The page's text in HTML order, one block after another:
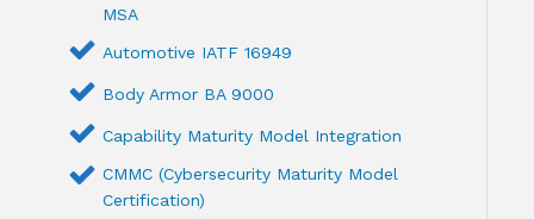
MSA
Automotive IATF 16949
Body Armor BA 9000
Capability Maturity Model Integration
CMMC (Cybersecurity Maturity Model
Certification)